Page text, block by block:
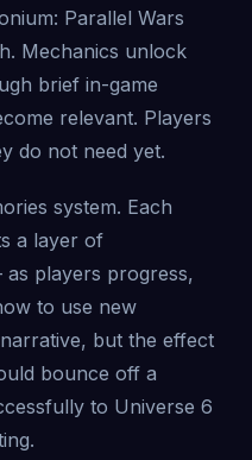
Parallel Wars
Mechanics unlock
brief in-game
relevant. Players
do not need yet.
system. Each
a layer of
players progress,
to use new
but the effect
bounce off a
to Universe 6